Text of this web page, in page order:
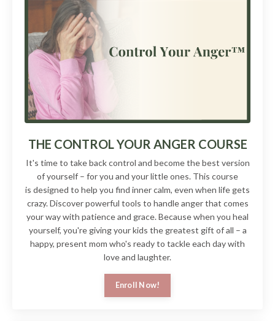
THE CONTROL YOUR ANGER COURSE
It's time to take back control and become the best version
of yourself – for you and your little ones. This course
is designed to help you find inner calm, even when life gets
crazy. Discover powerful tools to handle anger that comes
your way with patience and grace. Because when you heal
yourself, you're giving your kids the greatest gift of all – a
happy, present mom who's ready to tackle each day with
love and laughter.
Enroll Now!